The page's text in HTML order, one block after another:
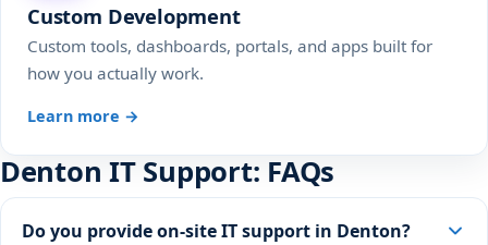
Custom Development
Custom tools, dashboards, portals, and apps built for
how you actually work.
Learn more →
Denton IT Support: FAQs
Do you provide on-site IT support in Denton?